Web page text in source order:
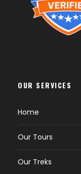
OUR SERVICES
Home
Our Tours
Our Treks